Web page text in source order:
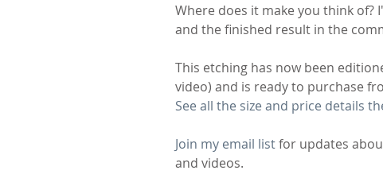
Where does it make you think
and the finished result in the
This etching has now been
video) and is ready to purchase
See all the size and price details
Join my email list for updates
and videos.